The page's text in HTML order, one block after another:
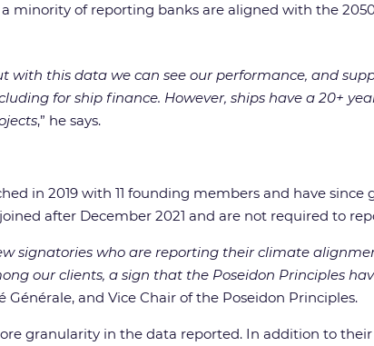
minority of reporting banks are aligned with the
with this data we can see our performance, and
for ship finance. However, ships have a 20+
,” he says.
in 2019 with 11 founding members and have
after December 2021 and are not required to
signatories who are reporting their climate
our clients, a sign that the Poseidon Principles
and Vice Chair of the Poseidon Principles.
granularity in the data reported. In addition to